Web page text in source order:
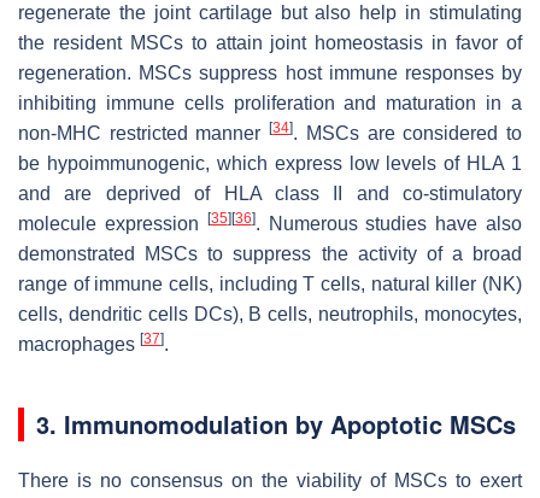
regenerate the joint cartilage but also help in stimulating
the resident MSCs to attain joint homeostasis in favor of
regeneration. MSCs suppress host immune responses by
inhibiting immune cells proliferation and maturation in a
non-MHC restricted manner[34]. MSCs are considered to
be hypoimmunogenic, which express low levels of HLA 1
and are deprived of HLA class II and co-stimulatory
molecule expression
[35] [36]. Numerous studies have also
demonstrated MSCs to suppress the activity of a broad
range of immune cells, including T cells, natural killer (NK)
cells, dendritic cells DCs), B cells, neutrophils, monocytes,
macrophages [37].
3. Immunomodulation by Apoptotic MSCs
There is no consensus on the viability of MSCs to exert